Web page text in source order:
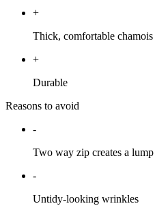
+
Thick, comfortable chamois
+
Durable
Reasons to avoid
-
Two way zip creates a lump
-
Untidy-looking wrinkles